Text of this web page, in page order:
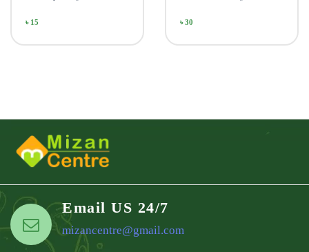
৳ 15 ৳ 30
Email US 24/7
mizancentre@gmail.com